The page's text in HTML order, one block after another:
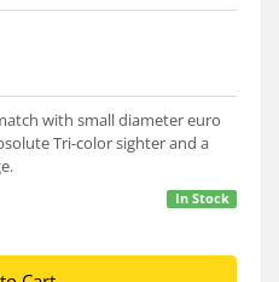
with small diameter euro
Tri-color sighter and a
In Stock